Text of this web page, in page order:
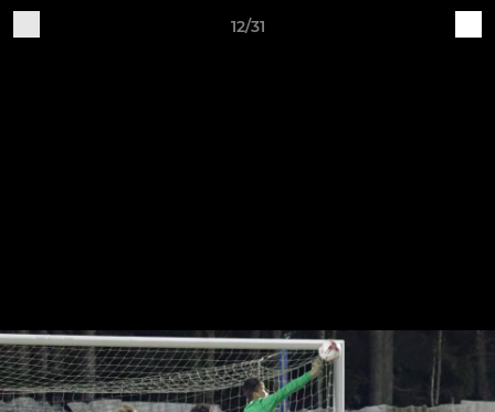
12/31